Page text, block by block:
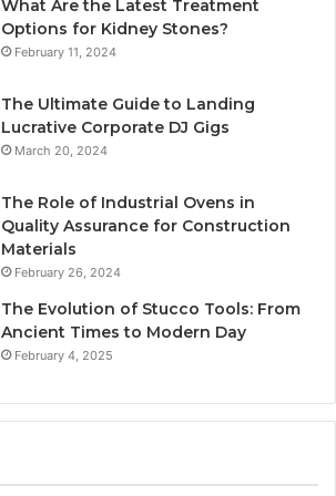
What Are the Latest Treatment
Options for Kidney Stones?
February 11, 2024
The Ultimate Guide to Landing
Lucrative Corporate DJ Gigs
March 20, 2024
The Role of Industrial Ovens in
Quality Assurance for Construction
Materials
February 26, 2024
The Evolution of Stucco Tools: From
Ancient Times to Modern Day
February 4, 2025